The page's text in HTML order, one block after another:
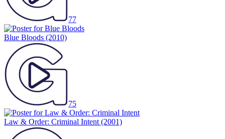
77
Blue Bloods (2010)
75
Law & Order: Criminal Intent (2001)